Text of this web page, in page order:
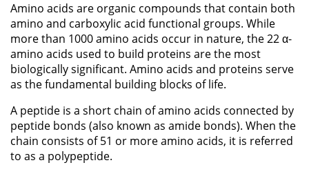
Biotinylation Reagents
Bioconjugation Kits
Amino acids are organic compounds that contain both
amino and carboxylic acid functional groups. While
more than 1000 amino acids occur in nature, the 22 α-
amino acids used to build proteins are the most
biologically significant. Amino acids and proteins serve
as the fundamental building blocks of life.
A peptide is a short chain of amino acids connected by
peptide bonds (also known as amide bonds). When the
chain consists of 51 or more amino acids, it is referred
to as a polypeptide.